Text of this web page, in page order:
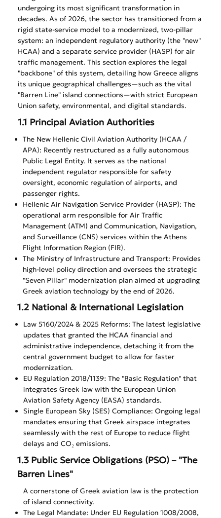
undergoing its most significant transformation in
decades. As of 2026, the sector has transitioned from a
rigid state-service model to a modernized, two-pillar
system: an independent regulatory authority (the "new"
HCAA) and a separate service provider (HASP) for air
traffic management. This section explores the legal
"backbone" of this system, detailing how Greece aligns
its unique geographical challenges—such as the vital
"Barren Line" island connections—with strict European
Union safety, environmental, and digital standards.
1.1 Principal Aviation Authorities
The New Hellenic Civil Aviation Authority (HCAA /
APA): Recently restructured as a fully autonomous
Public Legal Entity. It serves as the national
independent regulator responsible for safety
oversight, economic regulation of airports, and
passenger rights.
Hellenic Air Navigation Service Provider (HASP): The
operational arm responsible for Air Traffic
Management (ATM) and Communication, Navigation,
and Surveillance (CNS) services within the Athens
Flight Information Region (FIR).
The Ministry of Infrastructure and Transport: Provides
high-level policy direction and oversees the strategic
"Seven Pillar" modernization plan aimed at upgrading
Greek aviation technology by the end of 2026.
1.2 National & International Legislation
Law 5160/2024 & 2025 Reforms: The latest legislative
updates that granted the HCAA financial and
administrative independence, detaching it from the
central government budget to allow for faster
modernization.
EU Regulation 2018/1139: The "Basic Regulation" that
integrates Greek law with the European Union
Aviation Safety Agency (EASA) standards.
Single European Sky (SES) Compliance: Ongoing legal
mandates ensuring that Greek airspace integrates
seamlessly with the rest of Europe to reduce flight
delays and CO₂ emissions.
1.3 Public Service Obligations (PSO) – "The
Barren Lines"
A cornerstone of Greek aviation law is the protection
of island connectivity.
The Legal Mandate: Under EU Regulation 1008/2008,